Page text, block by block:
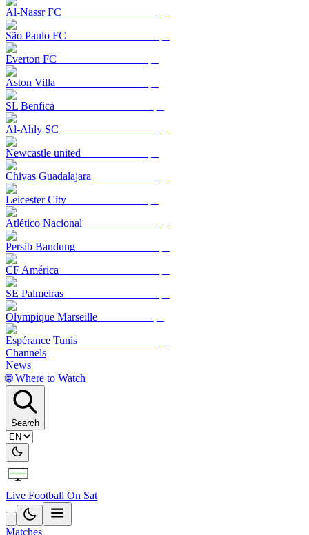
Al-Nassr FC
São Paulo FC
Everton FC
Aston Villa
SL Benfica
Al-Ahly SC
Newcastle united
Chivas Guadalajara
Leicester City
Atlético Nacional
Persib Bandung
CF América
SE Palmeiras
Olympique Marseille
Espérance Tunis
Channels
News
🌐 Where to Watch
Search
Live Football On Sat
Matches